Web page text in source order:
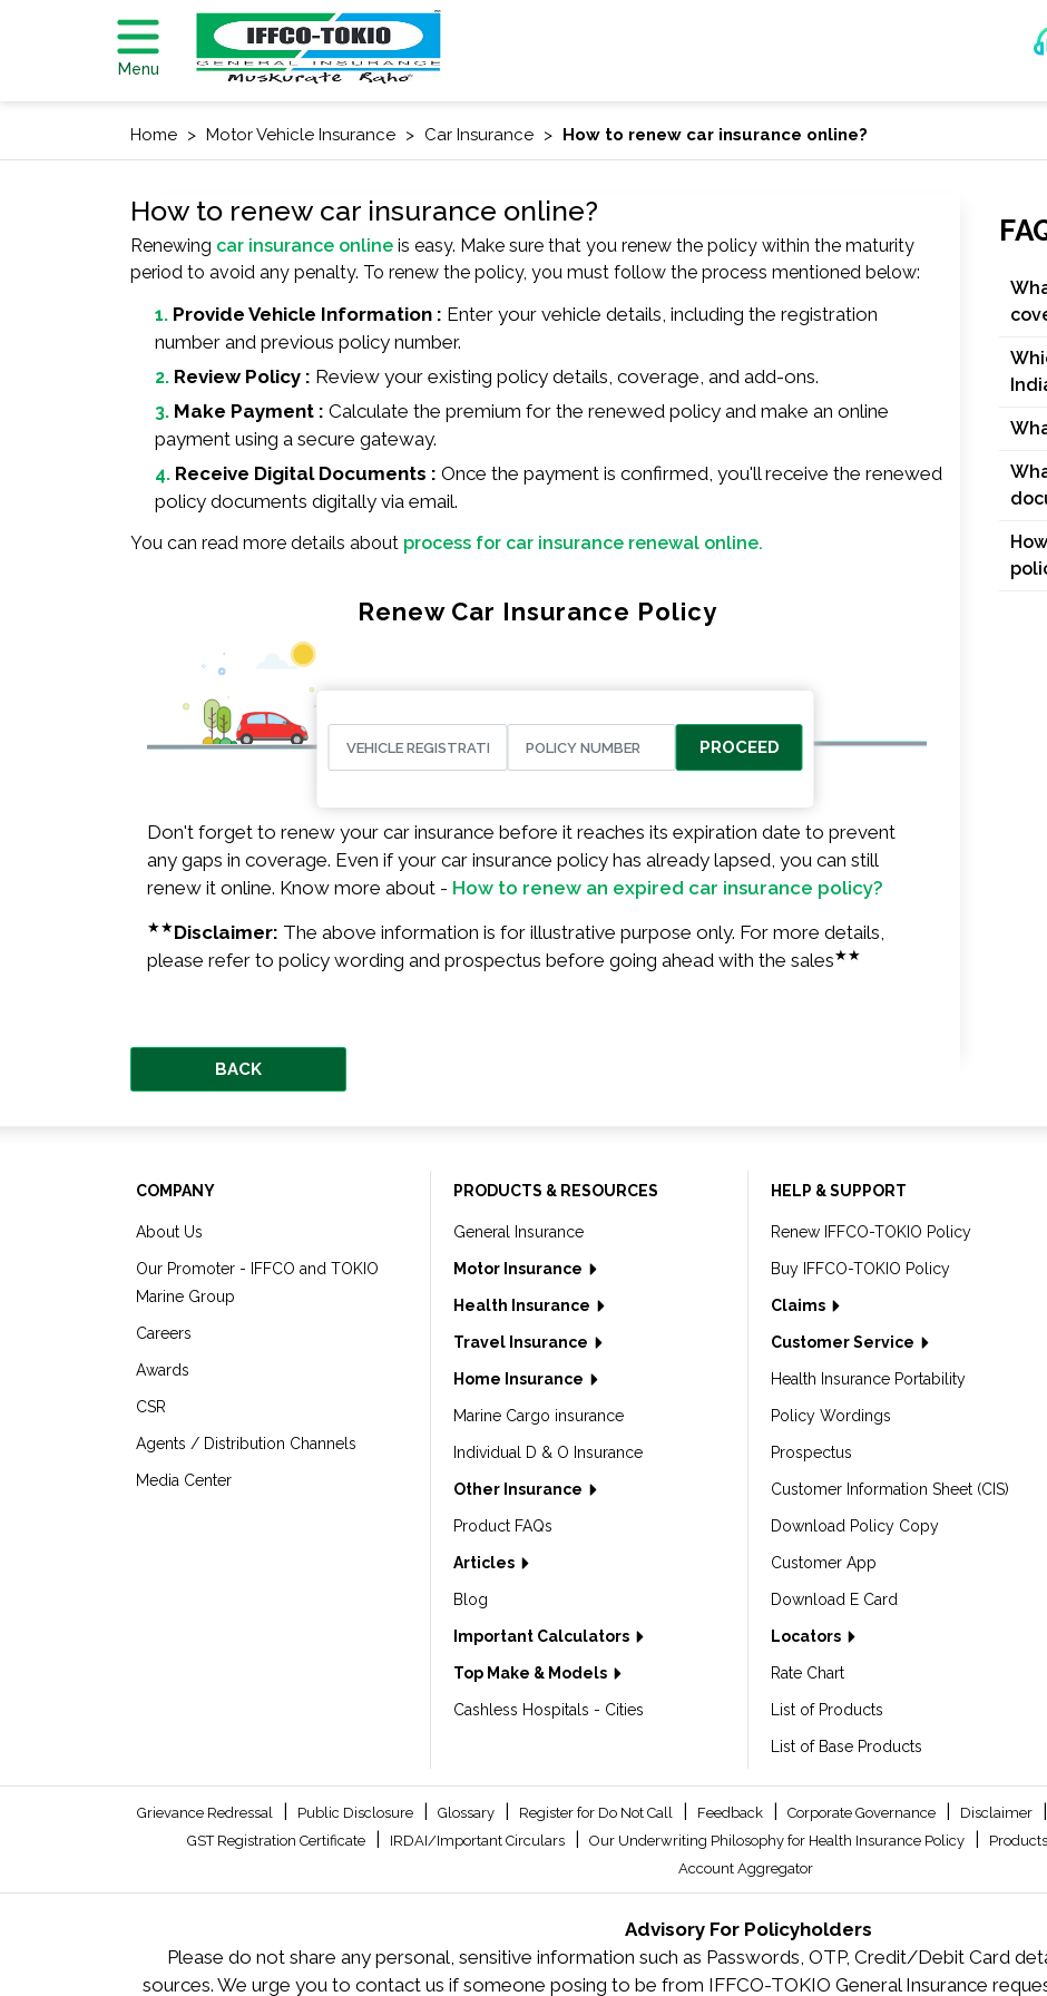
Menu
Home Motor Vehicle Insurance Car Insurance How to renew car insurance online?
How to renew car insurance online?
Renewing car insurance online is easy. Make sure that you renew the policy within the maturity
period to avoid any penalty. To renew the policy, you must follow the process mentioned below:
Provide Vehicle Information : Enter your vehicle details, including the registration
number and previous policy number.
Review Policy : Review your existing policy details, coverage, and add-ons.
Make Payment : Calculate the premium for the renewed policy and make an online
payment using a secure gateway.
Receive Digital Documents : Once the payment is confirmed, you'll receive the renewed
policy documents digitally via email.
You can read more details about process for car insurance renewal online.
Renew Car Insurance Policy
PROCEED
Don't forget to renew your car insurance before it reaches its expiration date to prevent
any gaps in coverage. Even if your car insurance policy has already lapsed, you can still
renew it online. Know more about - How to renew an expired car insurance policy?
★★Disclaimer: The above information is for illustrative purpose only. For more details,
please refer to policy wording and prospectus before going ahead with the sales★★
BACK
COMPANY
About Us
Our Promoter - IFFCO and TOKIO
Marine Group
Careers
Awards
CSR
Agents / Distribution Channels
Media Center
PRODUCTS & RESOURCES
General Insurance
Motor Insurance
Health Insurance
Travel Insurance
Home Insurance
Marine Cargo insurance
Individual D & O Insurance
Other Insurance
Product FAQs
Articles
Blog
Important Calculators
Top Make & Models
Cashless Hospitals - Cities
HELP & SUPPORT
Renew IFFCO-TOKIO Policy
Buy IFFCO-TOKIO Policy
Claims
Customer Service
Health Insurance Portability
Policy Wordings
Prospectus
Customer Information Sheet (CIS)
Download Policy Copy
Customer App
Download E Card
Locators
Rate Chart
List of Products
List of Base Products
Grievance Redressal Public Disclosure Glossary Register for Do Not Call Feedback Corporate Governance Disclaimer
GST Registration Certificate IRDAI/Important Circulars Our Underwriting Philosophy for Health Insurance Policy
Account Aggregator
Advisory For Policyholders
Please do not share any personal, sensitive information such as Passwords, OTP, Credit/Debit Card
sources. We urge you to contact us if someone posing to be from IFFCO-TOKIO General Insurance